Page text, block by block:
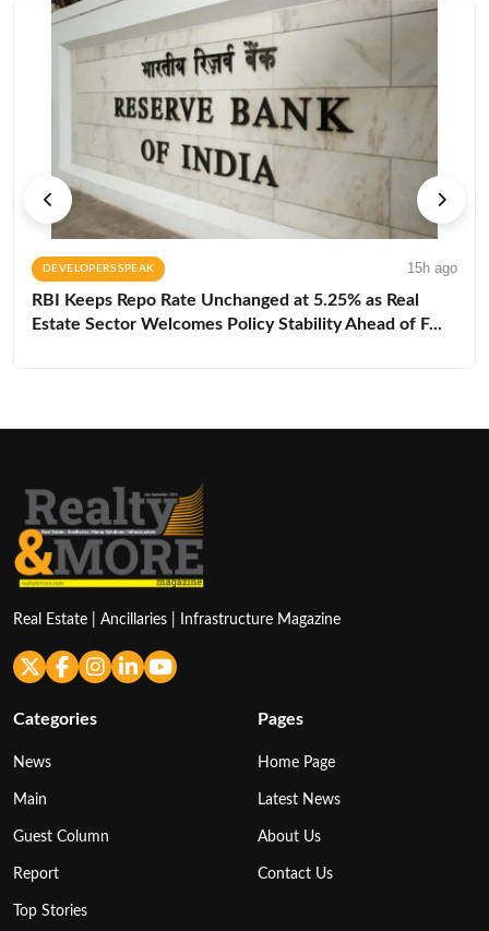
DEVELOPERS SPEAK 15h ago
RBI Keeps Repo Rate Unchanged at 5.25% as Real
Estate Sector Welcomes Policy Stability Ahead of F...
Real Estate | Ancillaries | Infrastructure Magazine
Categories
News
Main
Guest Column
Report
Top Stories
Pages
Home Page
Latest News
About Us
Contact Us